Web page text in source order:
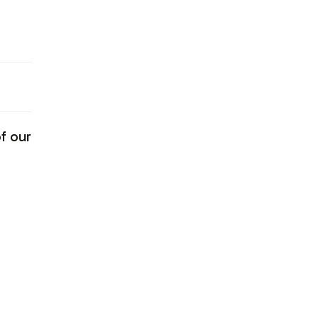
our